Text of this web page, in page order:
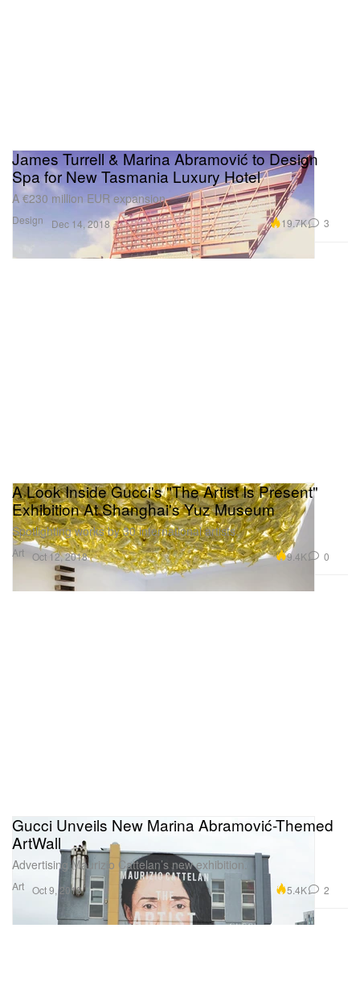
Design
James Turrell & Marina Abramović to Design
Spa for New Tasmania Luxury Hotel
A €230 million EUR expansion.
Dec 14, 2018 19.7K 3
Art
A Look Inside Gucci's "The Artist Is Present"
Exhibition At Shanghai's Yuz Museum
Spotlighting works by 30 international artists.
Oct 12, 2018 9.4K 0
Art
Gucci Unveils New Marina Abramović-Themed
ArtWall
Advertising Maurizio Cattelan’s new exhibition.
Oct 9, 2018 5.4K 2